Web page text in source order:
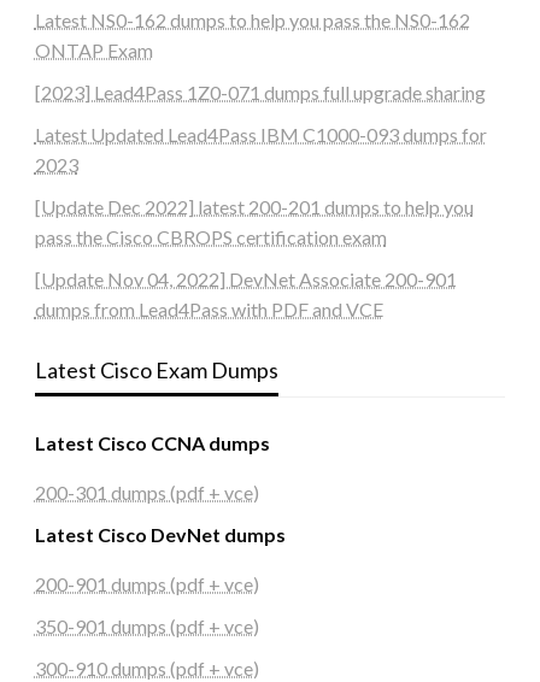
Latest NS0-162 dumps to help you pass the NS0-162
ONTAP Exam
[2023] Lead4Pass 1Z0-071 dumps full upgrade sharing
Latest Updated Lead4Pass IBM C1000-093 dumps for
2023
[Update Dec 2022] latest 200-201 dumps to help you
pass the Cisco CBROPS certification exam
[Update Nov 04, 2022] DevNet Associate 200-901
dumps from Lead4Pass with PDF and VCE
Latest Cisco Exam Dumps
Latest Cisco CCNA dumps
200-301 dumps (pdf + vce)
Latest Cisco DevNet dumps
200-901 dumps (pdf + vce)
350-901 dumps (pdf + vce)
300-910 dumps (pdf + vce)